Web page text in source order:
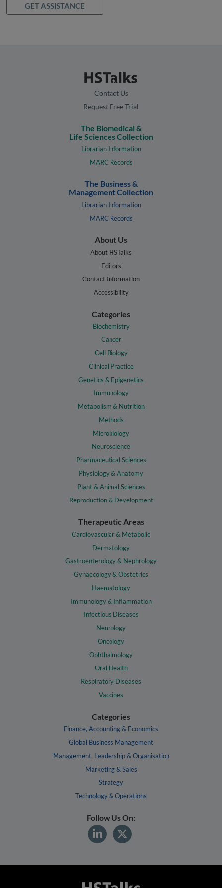
GET ASSISTANCE
Contact Us
Request Free Trial
The Biomedical &
Life Sciences Collection
Librarian Information
MARC Records
The Business &
Management Collection
Librarian Information
MARC Records
About Us
About HSTalks
Editors
Contact Information
Accessibility
Categories
Biochemistry
Cancer
Cell Biology
Clinical Practice
Genetics & Epigenetics
Immunology
Metabolism & Nutrition
Methods
Microbiology
Neuroscience
Pharmaceutical Sciences
Physiology & Anatomy
Plant & Animal Sciences
Reproduction & Development
Therapeutic Areas
Cardiovascular & Metabolic
Dermatology
Gastroenterology & Nephrology
Gynaecology & Obstetrics
Haematology
Immunology & Inflammation
Infectious Diseases
Neurology
Oncology
Ophthalmology
Oral Health
Respiratory Diseases
Vaccines
Categories
Finance, Accounting & Economics
Global Business Management
Management, Leadership & Organisation
Marketing & Sales
Strategy
Technology & Operations
Follow Us On: